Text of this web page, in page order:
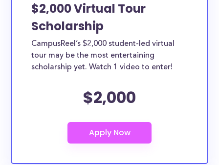
$2,000 Virtual Tour
Scholarship
CampusReel’s $2,000 student-led virtual
tour may be the most entertaining
scholarship yet. Watch 1 video to enter!
$2,000